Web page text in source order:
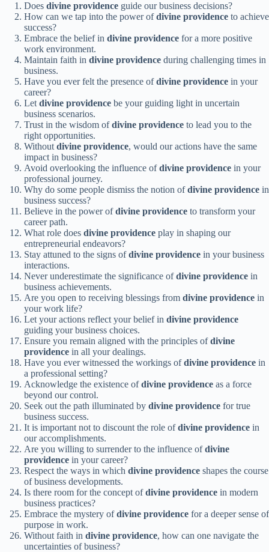
Does divine providence guide our business decisions?
How can we tap into the power ofdivine providence to achieve
success?
Embrace the belief in divine providence for a more positive
work environment.
Maintain faith in divine providence during challenging times in
business.
Have you ever felt the presence ofdivine providence in your
career?
Letdivine providence be your guiding light in uncertain
business scenarios.
Trust in the wisdom ofdivine providence to lead you to the
right opportunities.
Withoutdivine providence, would our actions have the same
impact in business?
Avoid overlooking the influence ofdivine providence in your
professional journey.
Why do some people dismiss the notion ofdivine providence in
business success?
Believe in the power ofdivine providence to transform your
career path.
What role does divine providence play in shaping our
entrepreneurial endeavors?
Stay attuned to the signs ofdivine providence in your business
interactions.
Never underestimate the significance ofdivine providence in
business achievements.
Are you open to receiving blessings from divine providence in
your work life?
Let your actions reflect your belief in divine providence
guiding your business choices.
Ensure you remain aligned with the principles ofdivine
providence in all your dealings.
Have you ever witnessed the workings ofdivine providence in
a professional setting?
Acknowledge the existence ofdivine providence as a force
beyond our control.
Seek out the path illuminated by divine providence for true
business success.
It is important not to discount the role ofdivine providence in
our accomplishments.
Are you willing to surrender to the influence ofdivine
providence in your career?
Respect the ways in which divine providence shapes the course
of business developments.
Is there room for the concept ofdivine providence in modern
business practices?
Embrace the mystery ofdivine providence for a deeper sense of
purpose in work.
Without faith in divine providence, how can one navigate the
uncertainties of business?